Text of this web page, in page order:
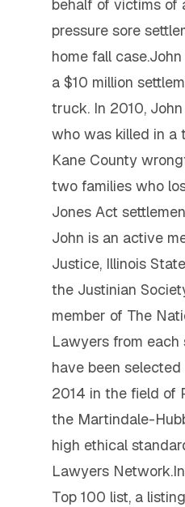
behalf of victims of
pressure sore
home fall
a $10 million
truck. In 2010,
who was killed in a
Kane County
two families who
Jones Act
John is an active
Justice, Illinois
the Justinian
member of The
Lawyers from each
have been
2014 in the field of
the Martindale-
high ethical
Lawyers
Top 100 list, a